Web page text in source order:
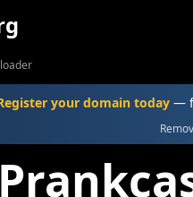
your domain today —